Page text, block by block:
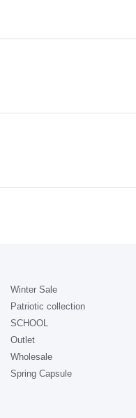
Winter Sale
Patriotic collection
SCHOOL
Outlet
Wholesale
Spring Capsule